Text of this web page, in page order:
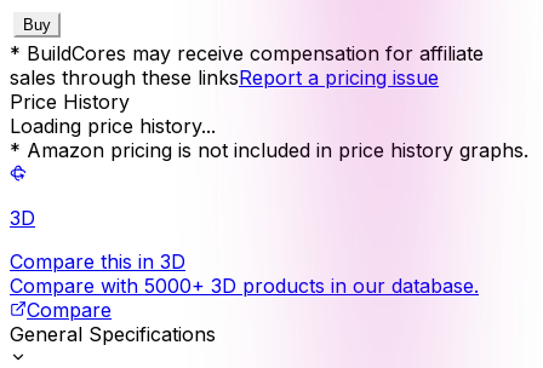
Buy
* BuildCores may receive compensation for affiliate
sales through these linksReport a pricing issue
Price History
Loading price history...
* Amazon pricing is not included in price history graphs.
3D
Compare this in 3D
Compare with 5000+ 3D products in our database.
Compare
General Specifications